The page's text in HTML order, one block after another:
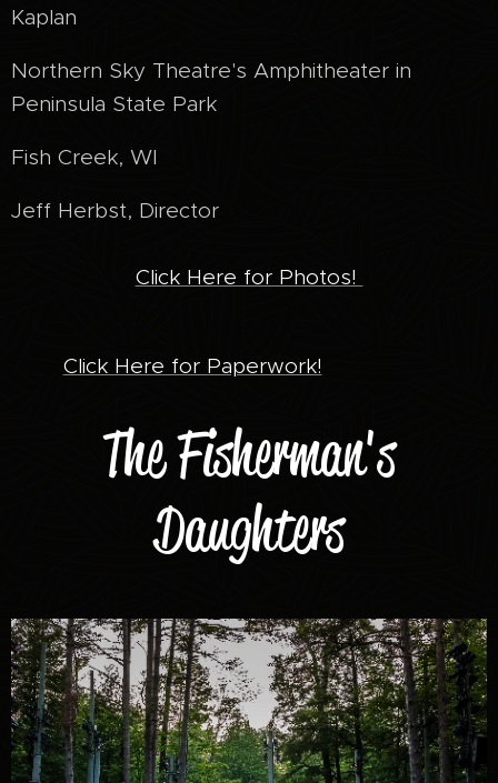
Kaplan
Northern Sky Theatre's Amphitheater in
Peninsula State Park
Fish Creek, WI
Jeff Herbst, Director
Click Here for Photos!
Click Here for Paperwork!
The Fisherman's
Daughters